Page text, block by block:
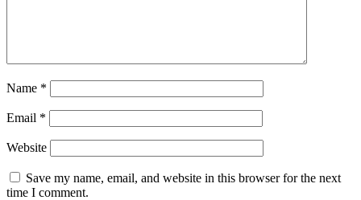
Name *
Email *
Website
Save my name, email, and website in this browser for the next
time I comment.